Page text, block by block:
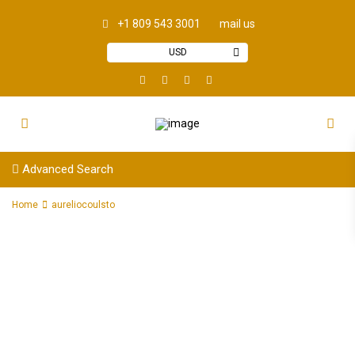
+1 809 543 3001 mail us
USD
Advanced Search
Home aureliocoulsto